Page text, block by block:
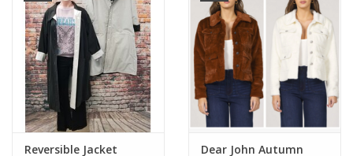
Gift cards
Gift Cards
Reversible Jacket
Dear John Autumn